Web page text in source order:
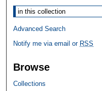
Advanced Search
Notify me via email or RSS
Browse
Collections